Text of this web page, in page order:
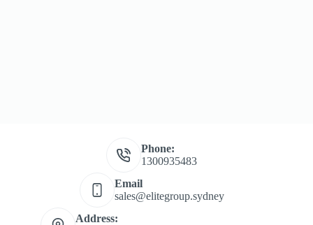
Phone:
1300935483
Email
sales@elitegroup.sydney
Address: